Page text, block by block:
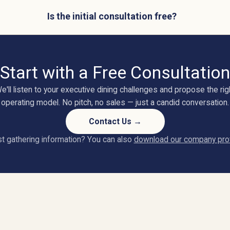
Is the initial consultation free?
Start with a Free Consultation
listen to your executive dining challenges and propose the
operating model. No pitch, no sales — just a candid conversation.
Contact Us →
gathering information? You can also download our company